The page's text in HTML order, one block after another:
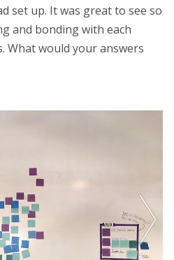
set up. It was great to see so
and bonding with each
What would your answers